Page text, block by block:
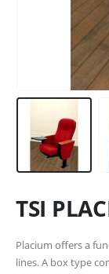
TSI
Placium offers a
lines. A box type